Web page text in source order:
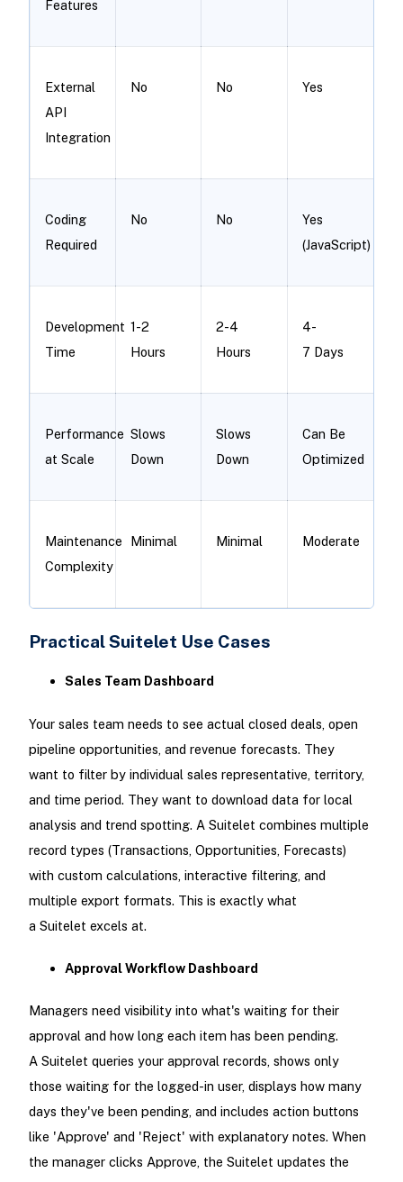
Features
External
API
Integration
No No Yes
Coding
Required
No No
Yes
(JavaScript)
Development
Time
1-2
Hours
2-4
Hours
4-
7 Days
Performance
at Scale
Slows
Down
Slows
Down
Can Be
Optimized
Maintenance
Complexity
Minimal Minimal Moderate
Practical Suitelet Use Cases
Sales Team Dashboard
Your sales team needs to see actual closed deals, open
pipeline opportunities, and revenue forecasts. They
want to filter by individual sales representative, territory,
and time period. They want to download data for local
analysis and trend spotting. A Suitelet combines multiple
record types (Transactions, Opportunities, Forecasts)
with custom calculations, interactive filtering, and
multiple export formats. This is exactly what
a Suitelet excels at.
Approval Workflow Dashboard
Managers need visibility into what's waiting for their
approval and how long each item has been pending.
A Suitelet queries your approval records, shows only
those waiting for the logged-in user, displays how many
days they've been pending, and includes action buttons
like 'Approve' and 'Reject' with explanatory notes. When
the manager clicks Approve, the Suitelet updates the